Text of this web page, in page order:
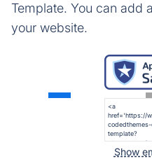
Template. You can add
your website.
Show